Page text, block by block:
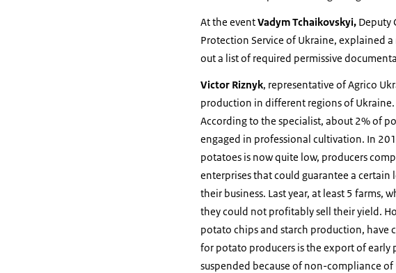
At the eventVadym Tchaikovskyi, Deputy
Protection Service of Ukraine, explained
out a list of required permissive
Victor Riznyk, representative of Agrico
production in different regions of
According to the specialist, about 2% of
engaged in professional cultivation. In
potatoes is now quite low, producers
enterprises that could guarantee a certain
their business. Last year, at least 5
they could not profitably sell their yield.
potato chips and starch production, have
for potato producers is the export of early
suspended because of non-compliance